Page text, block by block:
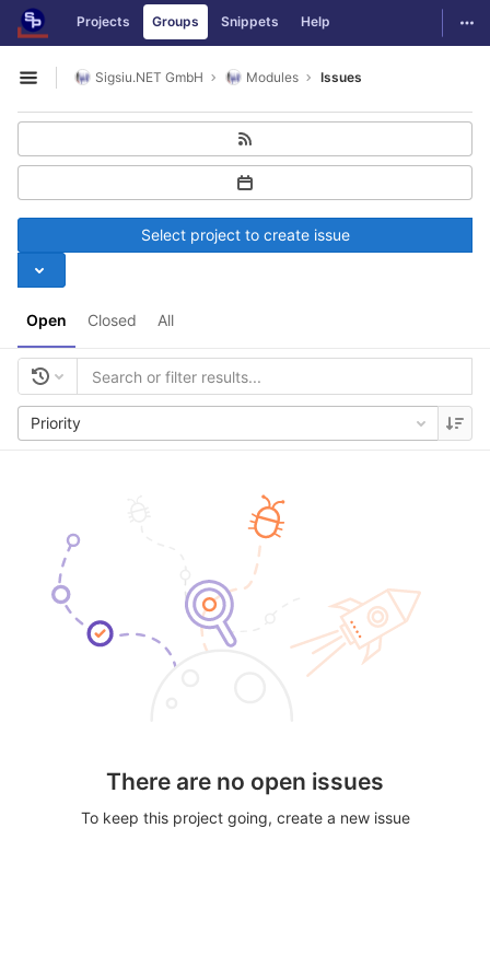
Skip to content
GitLab Projects Groups Snippets Help
Open sidebar
Sigsiu.NET GmbH Modules Issues
Open Closed All
Select project to create issue
Priority
There are no open issues
To keep this project going, create a new issue